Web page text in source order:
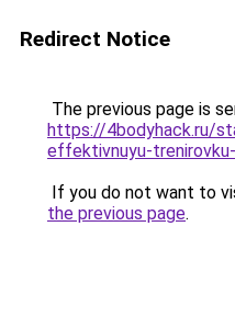
Redirect Notice
The previous page is
https://4bodyhack.ru/
effektivnuyu-
If you do not want to
the previous page.